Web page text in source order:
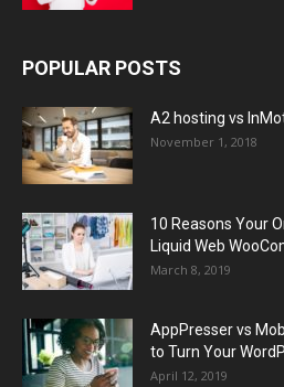
POPULAR POSTS
A2 hosting vs
November 1, 2018
10 Reasons Your
Liquid Web
March 8, 2019
AppPresser vs
to Turn Your
April 12, 2019